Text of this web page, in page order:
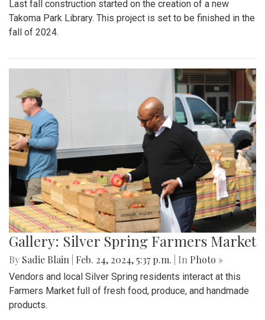
Last fall construction started on the creation of a new
Takoma Park Library. This project is set to be finished in the
fall of 2024.
Gallery: Silver Spring Farmers Market
By Sadie Blain Feb. 24, 2024, 5:37 p.m. | In Photo »
Vendors and local Silver Spring residents interact at this
Farmers Market full of fresh food, produce, and handmade
products.